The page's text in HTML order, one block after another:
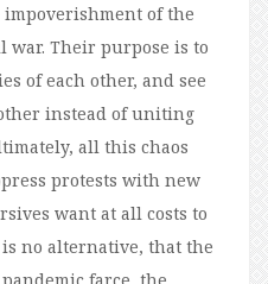
of the
Their purpose is to
of each other, and see
instead of uniting
all this chaos
protests with new
want at all costs to
no alternative, that the
farce, the